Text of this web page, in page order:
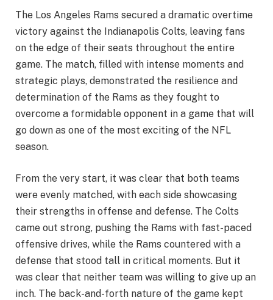
The Los Angeles Rams secured a dramatic overtime
victory against the Indianapolis Colts, leaving fans
on the edge of their seats throughout the entire
game. The match, filled with intense moments and
strategic plays, demonstrated the resilience and
determination of the Rams as they fought to
overcome a formidable opponent in a game that will
go down as one of the most exciting of the NFL
season.
From the very start, it was clear that both teams
were evenly matched, with each side showcasing
their strengths in offense and defense. The Colts
came out strong, pushing the Rams with fast-paced
offensive drives, while the Rams countered with a
defense that stood tall in critical moments. But it
was clear that neither team was willing to give up an
inch. The back-and-forth nature of the game kept